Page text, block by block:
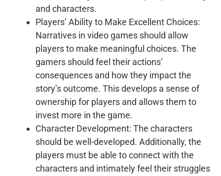
and characters.
Players’ Ability to Make Excellent Choices:
Narratives in video games should allow
players to make meaningful choices. The
gamers should feel their actions’
consequences and how they impact the
story’s outcome. This develops a sense of
ownership for players and allows them to
invest more in the game.
Character Development: The characters
should be well-developed. Additionally, the
players must be able to connect with the
characters and intimately feel their struggles